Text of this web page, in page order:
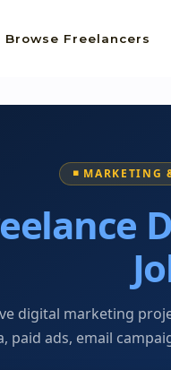
Browse Freelancers
◾ MARKETING
digital marketing
paid ads, email